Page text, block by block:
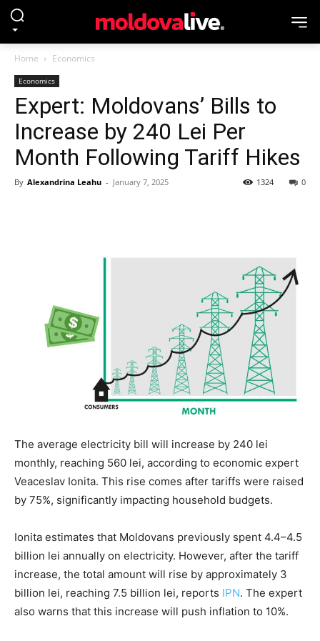
Home Economics
Economics
Expert: Moldovans’ Bills to
Increase by 240 Lei Per
Month Following Tariff Hikes
By Alexandrina Leahu - January 7, 2025 0
1324
The average electricity bill will increase by 240 lei
monthly, reaching 560 lei, according to economic expert
Veaceslav Ionita. This rise comes after tariffs were raised
by 75%, significantly impacting household budgets.
Ionita estimates that Moldovans previously spent 4.4–4.5
billion lei annually on electricity. However, after the tariff
increase, the total amount will rise by approximately 3
billion lei, reaching 7.5 billion lei, reports IPN. The expert
also warns that this increase will push inflation to 10%.